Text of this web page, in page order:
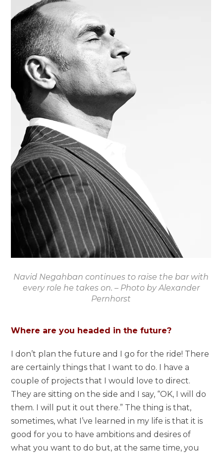
Navid Negahban continues to raise the bar with
every role he takes on. – Photo by Alexander
Pernhorst
Where are you headed in the future?
I don’t plan the future and I go for the ride! There
are certainly things that I want to do. I have a
couple of projects that I would love to direct.
They are sitting on the side and I say, “OK, I will do
them. I will put it out there.” The thing is that,
sometimes, what I’ve learned in my life is that it is
good for you to have ambitions and desires of
what you want to do but, at the same time, you